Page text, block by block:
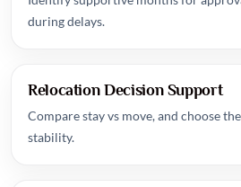
during delays.
Relocation Decision Support
Compare stay vs move, and choose
stability.